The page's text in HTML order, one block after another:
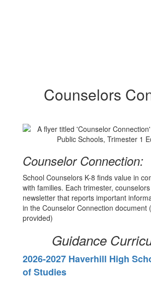
Counselors
Counselor Connection:
School Counselors K-8 finds value in
with families. Each trimester,
newsletter that reports important
in the Counselor Connection document
provided)
Guidance
2026-2027 Haverhill High
of Studies